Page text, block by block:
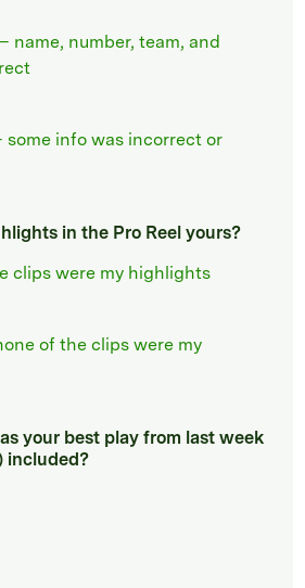
name, number, team, and
info was incorrect or
in the Pro Reel yours?
clips were my highlights
of the clips were my
your best play from last week
included?